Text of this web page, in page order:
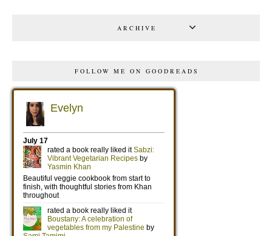
ARCHIVE
FOLLOW ME ON GOODREADS